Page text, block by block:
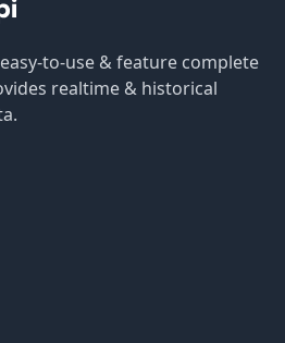
to-use & feature complete
realtime & historical